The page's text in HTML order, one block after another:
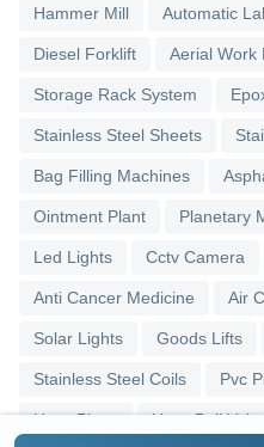
Hammer Mill Automatic
Diesel Forklift Aerial Work
Storage Rack System
Stainless Steel Sheets
Bag Filling Machines
Ointment Plant Planetary
Led Lights Cctv Camera
Anti Cancer Medicine Air
Solar Lights Goods Lifts
Stainless Steel Coils Pvc
Upvc Pipes Upvc Ball